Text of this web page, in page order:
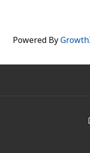
Powered By